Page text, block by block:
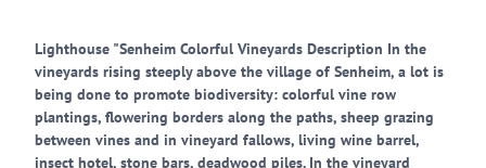
Lighthouse "Senheim Colorful Vineyards Description In the
vineyards rising steeply above the village of Senheim, a lot is
being done to promote biodiversity: colorful vine row
plantings, flowering borders along the paths, sheep grazing
between vines and in vineyard fallows, living wine barrel,
insect hotel, stone bars, deadwood piles. In the vineyard